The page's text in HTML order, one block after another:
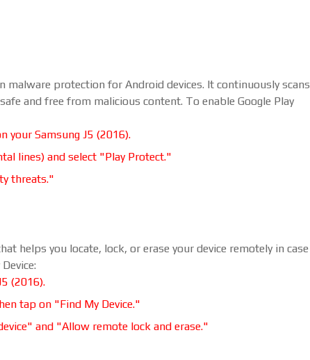
malware protection for Android devices. It continuously scans
and free from malicious content. To enable Google Play
your Samsung J5 (2016).
lines) and select "Play Protect."
threats."
helps you locate, lock, or erase your device remotely in case
(2016).
tap on "Find My Device."
and "Allow remote lock and erase."